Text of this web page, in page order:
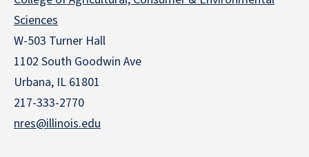
Sciences
W-503 Turner Hall
1102 South Goodwin Ave
Urbana, IL 61801
217-333-2770
nres@illinois.edu